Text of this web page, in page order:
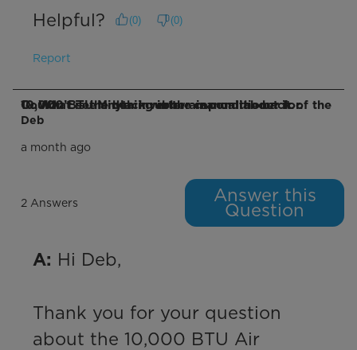
Helpful? (0) (0)
Report
Q: What is the black rubber cap on the back of the 10,000 BTU Midea inverter air conditioner for. Couldn’t see anything in the manual about it.
Deb
a month ago
2 Answers Answer this
Question
A: Hi Deb,
Thank you for your question
about the 10,000 BTU Air